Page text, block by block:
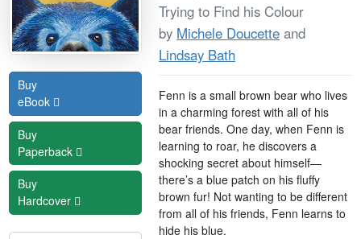
Buy
eBook
Buy
Paperback
Buy
Hardcover
Trying to Find his Colour
by Michele Doucette and
Lindsay Bath
Fenn is a small brown bear who lives
in a charming forest with all of his
bear friends. One day, when Fenn is
learning to roar, he discovers a
shocking secret about himself—
there’s a blue patch on his fluffy
brown fur! Not wanting to be different
from all of his friends, Fenn learns to
hide his blue.